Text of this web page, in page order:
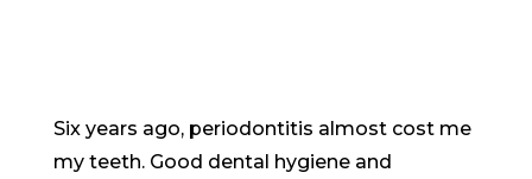
Six years ago, periodontitis almost cost me
my teeth. Good dental hygiene and